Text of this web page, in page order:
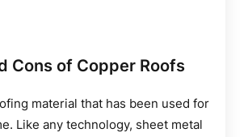
Cons of Copper Roofs
material that has been used for
Like any technology, sheet metal